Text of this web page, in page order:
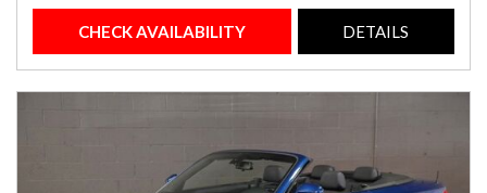
CHECK AVAILABILITY DETAILS